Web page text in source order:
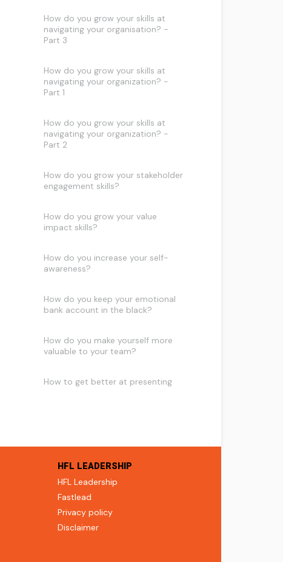
How do you grow your skills at
navigating your organisation? -
Part 3
How do you grow your skills at
navigating your organization? -
Part 1
How do you grow your skills at
navigating your organization? -
Part 2
How do you grow your stakeholder
engagement skills?
How do you grow your value
impact skills?
How do you increase your self-
awareness?
How do you keep your emotional
bank account in the black?
How do you make yourself more
valuable to your team?
How to get better at presenting
HFL LEADERSHIP
HFL Leadership
Fastlead
Privacy policy
Disclaimer